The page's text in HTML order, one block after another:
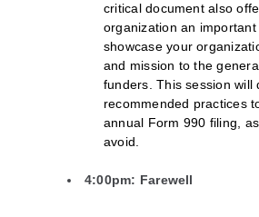
critical document also
organization an
showcase your
and mission to the
funders. This session will
recommended practices
annual Form 990 filing,
avoid.
4:00pm: Farewell